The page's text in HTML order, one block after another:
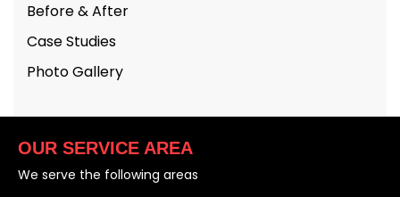
Before & After
Case Studies
Photo Gallery
OUR SERVICE AREA
We serve the following areas